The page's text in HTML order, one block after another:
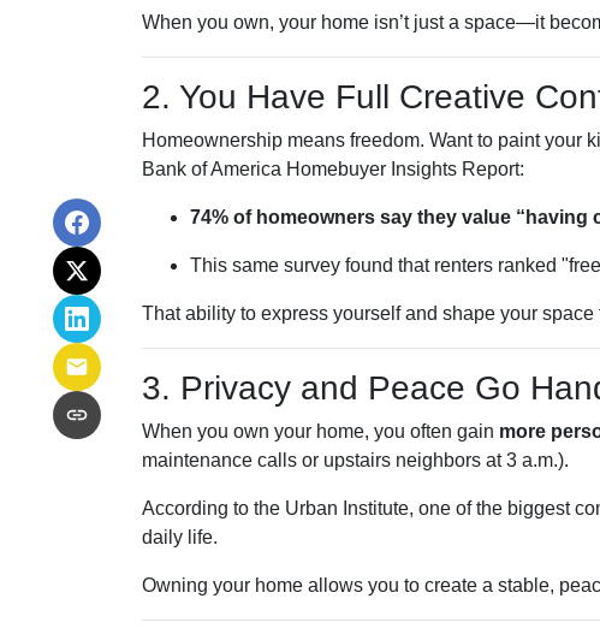
When you own, your home isn’t just a space—it
2. You Have Full Creative
Homeownership means freedom. Want to paint your
Bank of America Homebuyer Insights Report:
74% of homeowners say they value “having
This same survey found that renters ranked
That ability to express yourself and shape your
3. Privacy and Peace Go
When you own your home, you often gain more
maintenance calls or upstairs neighbors at 3 a.m.).
According to the Urban Institute, one of the biggest
daily life.
Owning your home allows you to create a stable,